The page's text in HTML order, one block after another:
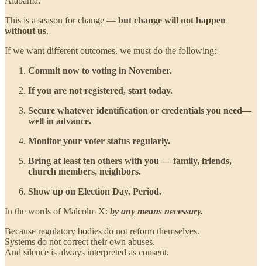
This is a season for change — but change will not happen
without us.
If we want different outcomes, we must do the following:
Commit now to voting in November.
If you are not registered, start today.
Secure whatever identification or credentials you need—
well in advance.
Monitor your voter status regularly.
Bring at least ten others with you — family, friends,
church members, neighbors.
Show up on Election Day. Period.
In the words of Malcolm X: by any means necessary.
Because regulatory bodies do not reform themselves.
Systems do not correct their own abuses.
And silence is always interpreted as consent.